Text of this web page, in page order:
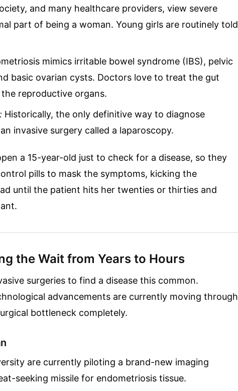
and many healthcare providers, view severe
part of being a woman. Young girls are routinely told
mimics irritable bowel syndrome (IBS), pelvic
basic ovarian cysts. Doctors love to treat the gut
reproductive organs.
Historically, the only definitive way to diagnose
invasive surgery called a laparoscopy.
a 15-year-old just to check for a disease, so they
pills to mask the symptoms, kicking the
until the patient hits her twenties or thirties and
the Wait from Years to Hours
surgeries to find a disease this common.
advancements are currently moving through
bottleneck completely.
are currently piloting a brand-new imaging
seeking missile for endometriosis tissue.